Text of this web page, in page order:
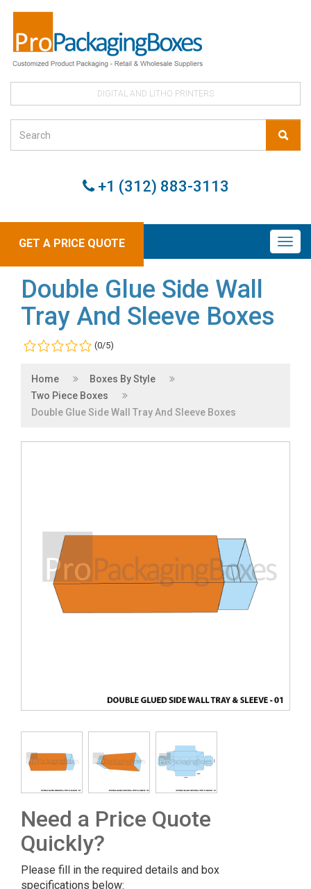
DIGITAL AND LITHO PRINTERS
+1 (312) 883-3113
GET A PRICE QUOTE
Double Glue Side Wall
Tray And Sleeve Boxes
(0/5)
Home
Boxes By Style
Two Piece Boxes
Double Glue Side Wall Tray And Sleeve Boxes
Need a Price Quote
Quickly?
Please fill in the required details and box
specifications below: